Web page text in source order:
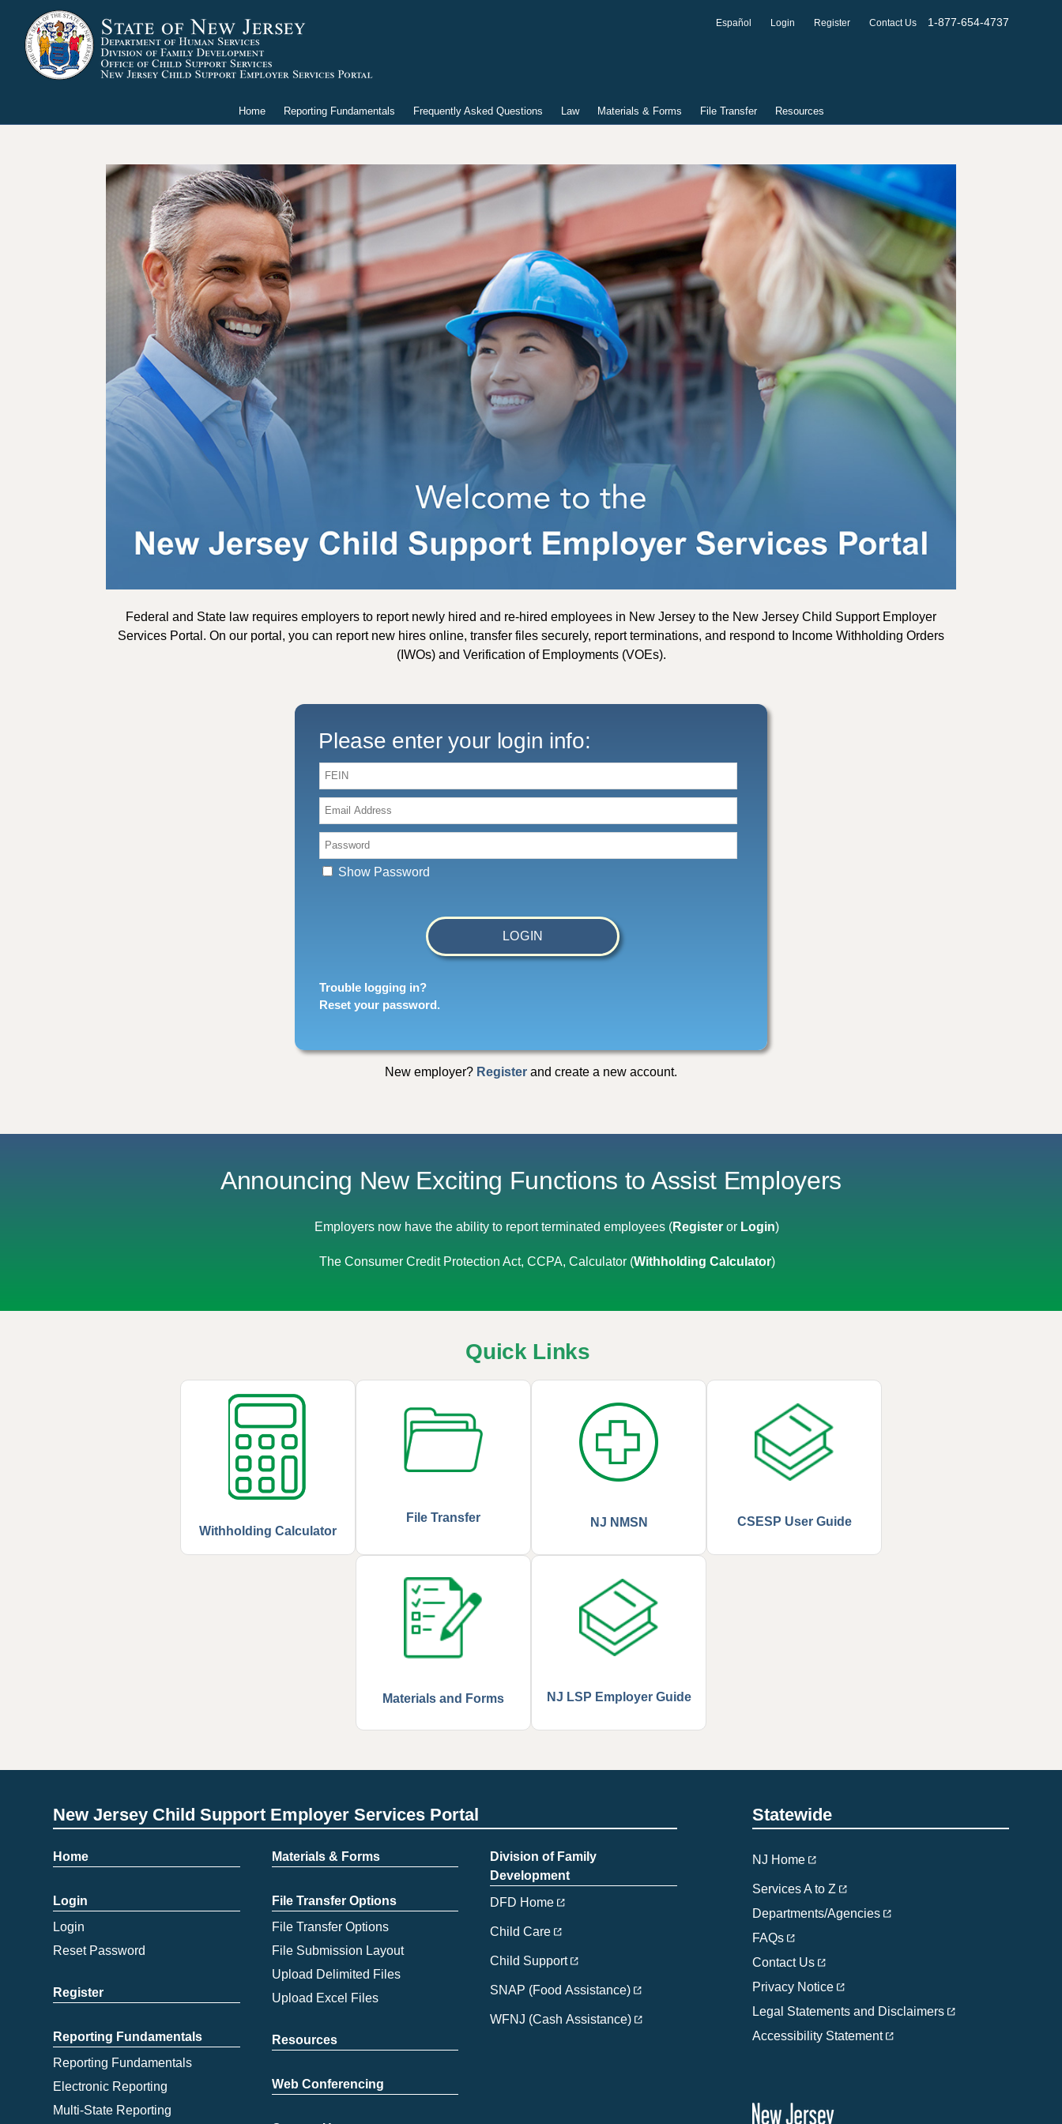
Español Login Register Contact Us 1-877-654-4737
Home Reporting Fundamentals Frequently Asked Questions Law Materials & Forms File Transfer Resources
Federal and State law requires employers to report newly hired and re-hired employees in New Jersey to the New Jersey Child Support Employer
Services Portal. On our portal, you can report new hires online, transfer files securely, report terminations, and respond to Income Withholding Orders
(IWOs) and Verification of Employments (VOEs).
Please enter your login info:
FEIN:
Email Address:
Password:
Show Password
Trouble logging in?
Reset your password .
New employer? Register and create a new account.
Announcing New Exciting Functions to Assist Employers
Employers now have the ability to report terminated employees (Register or Login)
The Consumer Credit Protection Act, CCPA, Calculator (Withholding Calculator)
Quick Links
Withholding Calculator
File Transfer NJ NMSN CSESP User Guide
Materials and Forms NJ LSP Employer Guide
New Jersey Child Support Employer Services Portal
Home
Login
Login
Reset Password
Register
Reporting Fundamentals
Reporting Fundamentals
Electronic Reporting
Multi-State Reporting
Materials & Forms
File Transfer Options
File Transfer Options
File Submission Layout
Upload Delimited Files
Upload Excel Files
Resources
Web Conferencing
Division of Family
Development
DFD Home
Child Care
Child Support
SNAP (Food Assistance)
WFNJ (Cash Assistance)
Statewide
NJ Home
Services A to Z
Departments/Agencies
FAQs
Contact Us
Privacy Notice
Legal Statements and Disclaimers
Accessibility Statement